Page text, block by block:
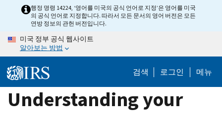
content
행정 명령 14224, ‘영어를 미국의 공식 언어로 지정’은 영어를 미국
의 공식 언어로 지정합니다. 따라서 모든 문서의 영어 버전은 모든
연방 정보의 관헌 버전입니다.
미국 정부 공식 웹사이트
알아보는 방법
검색 로그인 메뉴
Understanding your